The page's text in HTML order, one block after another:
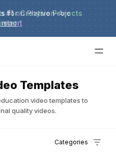
for Creative Projects
#1 on Physion-Arc
Templates
video templates to
quality videos.
Categories